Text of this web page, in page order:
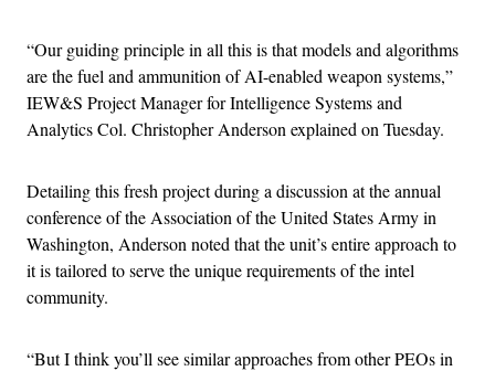
“Our guiding principle in all this is that models and algorithms
are the fuel and ammunition of AI-enabled weapon systems,”
IEW&S Project Manager for Intelligence Systems and
Analytics Col. Christopher Anderson explained on Tuesday.
Detailing this fresh project during a discussion at the annual
conference of the Association of the United States Army in
Washington, Anderson noted that the unit’s entire approach to
it is tailored to serve the unique requirements of the intel
community.
“But I think you’ll see similar approaches from other PEOs in